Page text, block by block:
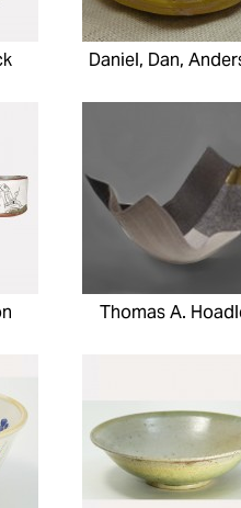
Daniel, Dan,
Thomas A.